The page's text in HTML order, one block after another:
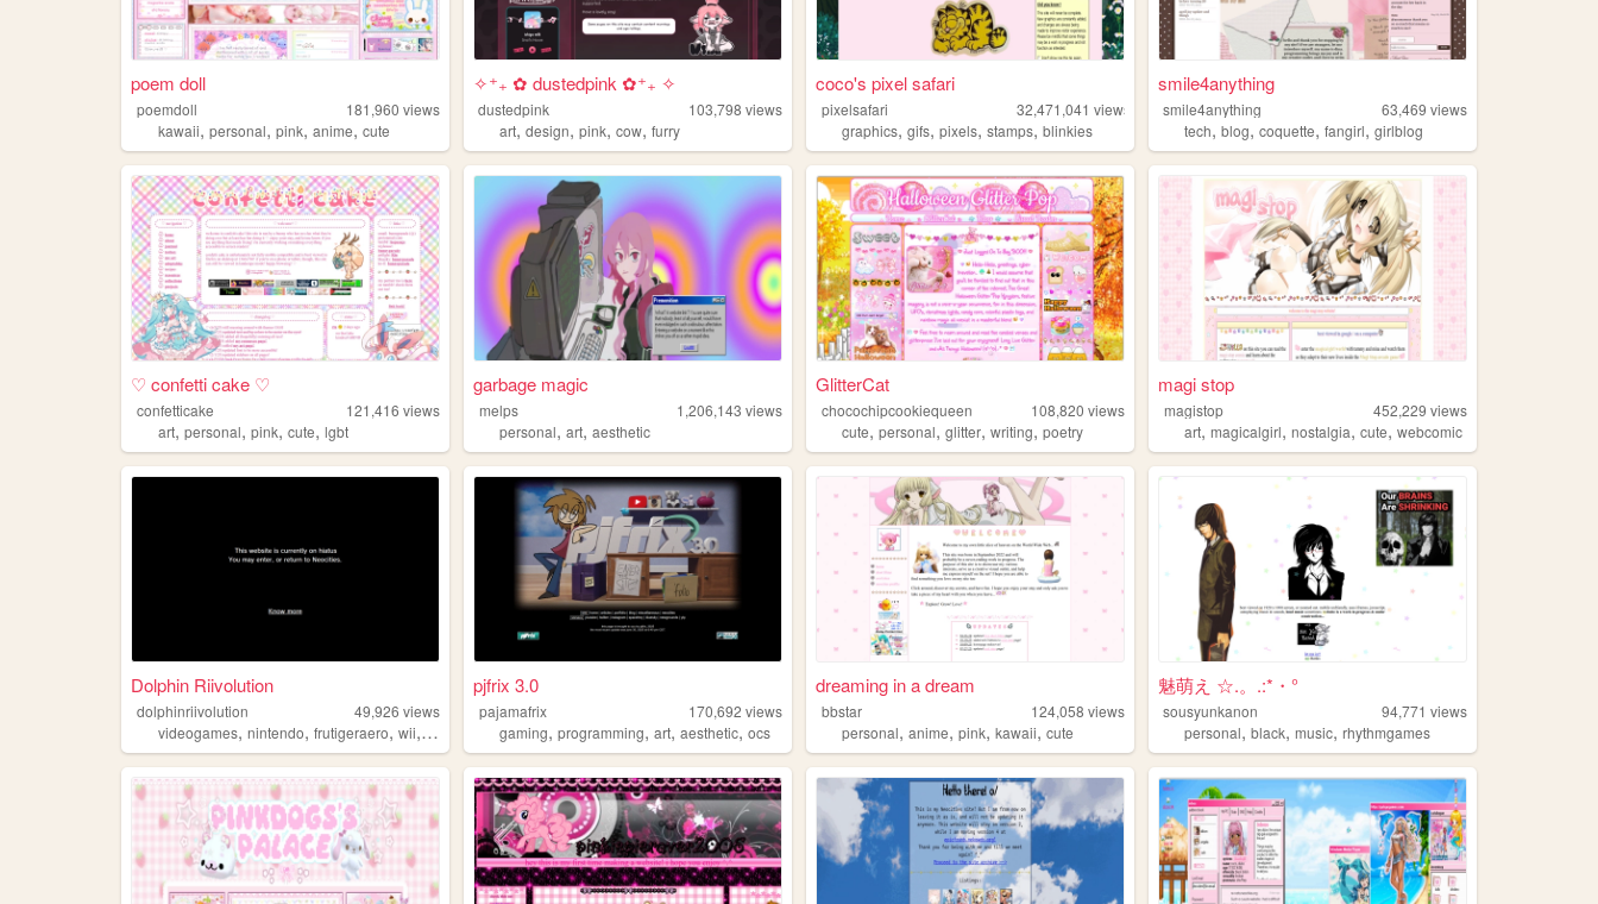
poem doll
poemdoll 181,960 views
kawaii, personal, pink, anime, cute
✧⁺₊ ✿ dustedpink ✿⁺₊ ✧
dustedpink 103,798 views
art,design,pink,cow,furry
coco's pixel safari
pixelsafari 32,471,041 views
graphics,gifs,pixels,stamps,blinkies
smile4anything
smile4anything 63,469 views
tech,blog,coquette,fangirl,girlblog
♡ confetti cake ♡
confetticake 121,416 views
art, personal, pink, cute, lgbt
garbage magic
melps 1,206,143 views
personal,art,aesthetic
GlitterCat
chocochipcookiequeen 108,820 views
cute,personal,glitter,writing,poetry
magi stop
magistop 452,229 views
art,magicalgirl,nostalgia,cute,webcomic
Dolphin Riivolution
dolphinriivolution 49,926 views
videogames, nintendo, frutigeraero, wii, gundam
pjfrix 3.0
pajamafrix 170,692 views
gaming,programming,art,aesthetic,ocs
dreaming in a dream
bbstar 124,058 views
personal,anime,pink,kawaii,cute
魅萌え ☆.。.:*・°
sousyunkanon 94,771 views
personal,black,music,rhythmgames